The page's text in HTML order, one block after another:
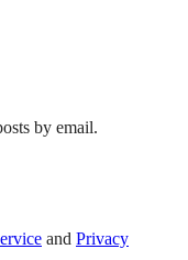
by email.
and Privacy